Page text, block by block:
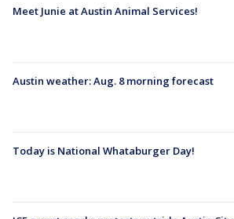
Meet Junie at Austin Animal Services!
Austin weather: Aug. 8 morning forecast
Today is National Whataburger Day!